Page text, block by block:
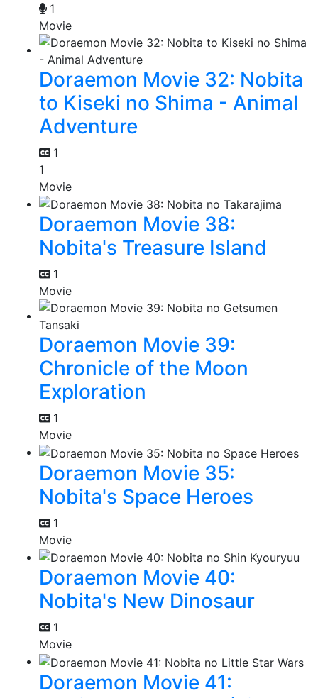
1
Movie
Doraemon Movie 32: Nobita
to Kiseki no Shima - Animal
Adventure
1
1
Movie
Doraemon Movie 38:
Nobita's Treasure Island
1
Movie
Doraemon Movie 39:
Chronicle of the Moon
Exploration
1
Movie
Doraemon Movie 35:
Nobita's Space Heroes
1
Movie
Doraemon Movie 40:
Nobita's New Dinosaur
1
Movie
Doraemon Movie 41: